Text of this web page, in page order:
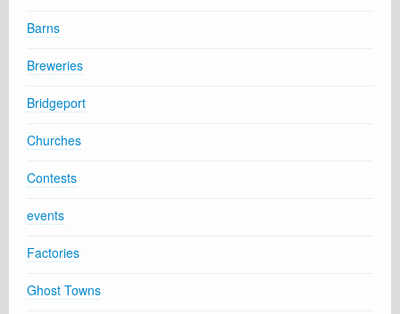
Barns
Breweries
Bridgeport
Churches
Contests
events
Factories
Ghost Towns